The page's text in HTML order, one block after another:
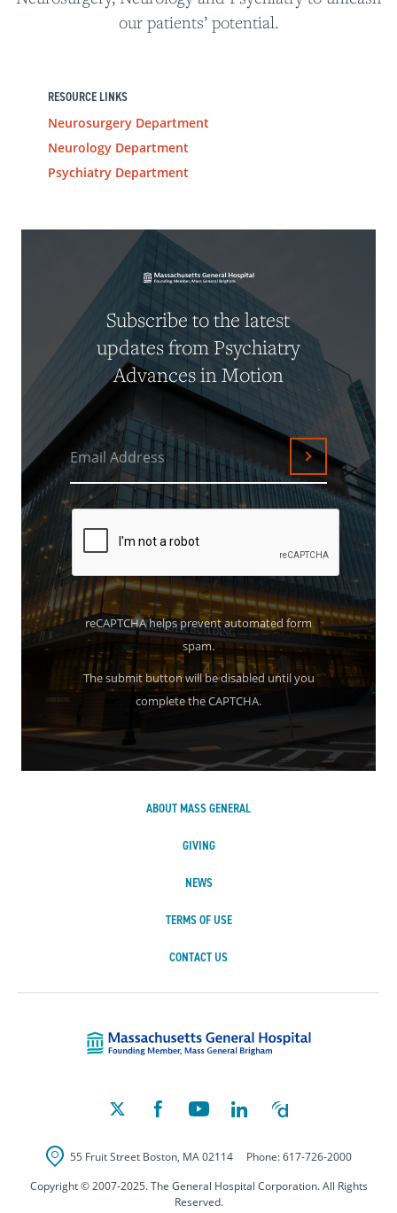
our patients’ potential.
RESOURCE LINKS
Neurosurgery Department
Neurology Department
Psychiatry Department
Subscribe to the latest
updates from Psychiatry
Advances in Motion
Email Address Submit
reCAPTCHA helps prevent automated form
spam.
The submit button will be disabled until you
complete the CAPTCHA.
ABOUT MASS GENERAL
GIVING
NEWS
TERMS OF USE
CONTACT US
55 Fruit Street Boston, MA 02114 Phone:617-726-2000
Copyright © 2007-2025. The General Hospital Corporation. All Rights
Reserved.